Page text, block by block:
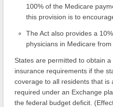
100% of the Medicare
this provision is to
The Act also provides a
physicians in Medicare
States are permitted to obtain
insurance requirements if the
coverage to all residents that
required under an Exchange
the federal budget deficit.